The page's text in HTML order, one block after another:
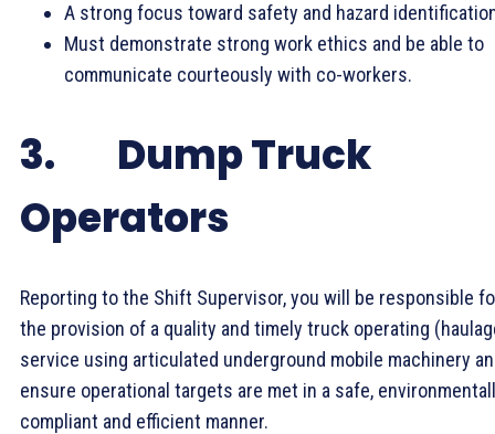
A strong focus toward safety and hazard
Must demonstrate strong work ethics and be able to
communicate courteously with co-workers.
3. Dump Truck
Operators
Reporting to the Shift Supervisor, you will be responsible
the provision of a quality and timely truck operating
service using articulated underground mobile machinery
ensure operational targets are met in a safe,
compliant and efficient manner.